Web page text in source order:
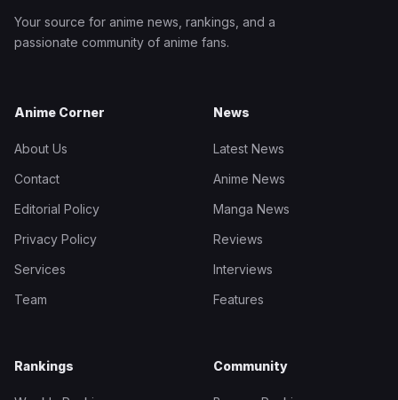
Your source for anime news, rankings, and a
passionate community of anime fans.
Anime Corner
About Us
Contact
Editorial Policy
Privacy Policy
Services
Team
News
Latest News
Anime News
Manga News
Reviews
Interviews
Features
Rankings Community